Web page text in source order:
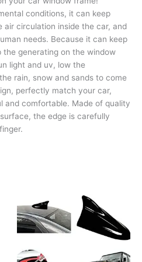
conditions, it can keep
circulation inside the car, and
needs. Because it can keep
generating on the window
light and uv, low the
rain, snow and sands to come
perfectly match your car,
and comfortable. Made of quality
the edge is carefully